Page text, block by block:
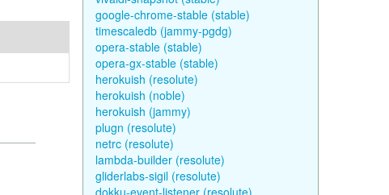
google-chrome-stable (stable)
timescaledb (jammy-pgdg)
opera-stable (stable)
opera-gx-stable (stable)
herokuish (resolute)
herokuish (noble)
herokuish (jammy)
plugn (resolute)
netrc (resolute)
lambda-builder (resolute)
gliderlabs-sigil (resolute)
dokku-event-listener (resolute)